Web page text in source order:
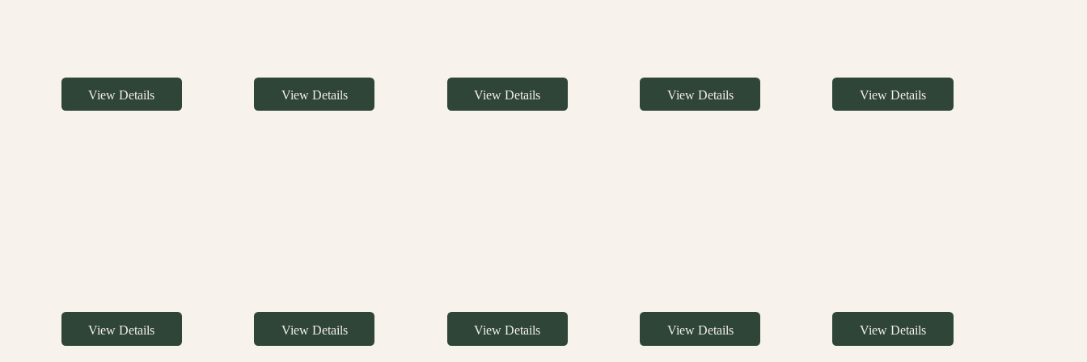
View Details View Details View Details View Details View Details
View Details View Details View Details View Details View Details